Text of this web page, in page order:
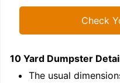
Check
10 Yard Dumpster
The usual